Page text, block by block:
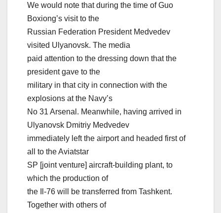
We would note that during the time of Guo
Boxiong’s visit to the
Russian Federation President Medvedev
visited Ulyanovsk. The media
paid attention to the dressing down that the
president gave to the
military in that city in connection with the
explosions at the Navy’s
No 31 Arsenal. Meanwhile, having arrived in
Ulyanovsk Dmitriy Medvedev
immediately left the airport and headed first of
all to the Aviatstar
SP [joint venture] aircraft-building plant, to
which the production of
the Il-76 will be transferred from Tashkent.
Together with others of